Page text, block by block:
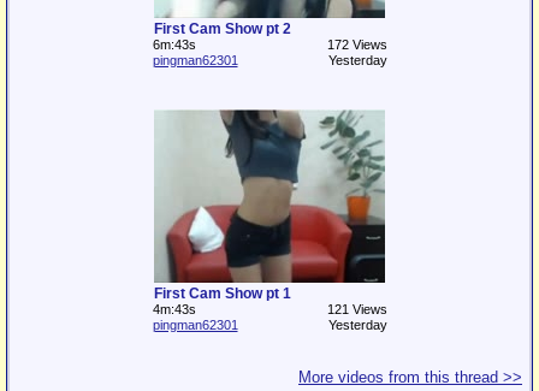
First Cam Show pt 2
6m:43s
172 Views
pingman62301
Yesterday
First Cam Show pt 1
4m:43s
121 Views
pingman62301
Yesterday
More videos from this thread >>